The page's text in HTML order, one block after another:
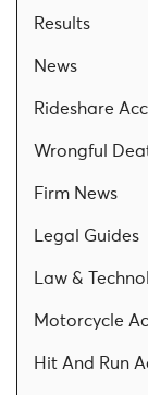
Results
News
Rideshare
Wrongful
Firm News
Legal Guides
Law &
Motorcycle
Hit And Run